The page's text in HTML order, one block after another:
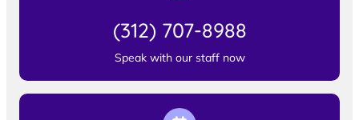
(312) 707-8988
Speak with our staff now